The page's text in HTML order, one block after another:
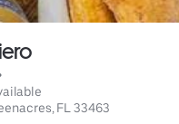
FL 33463